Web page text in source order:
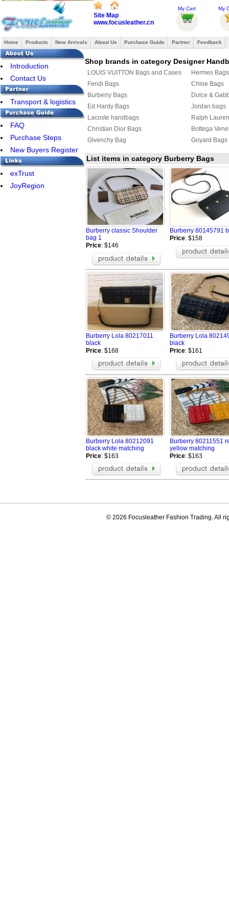
Site Map
www.focusleather.cn
My Cart My
Home Products New Arrivals About Us Purchase Guide Partner Feedback
Introduction
Contact Us
Transport & logistics
FAQ
Purchase Steps
New Buyers Register
exTrust
JoyRegion
Shop brands in category Designer
LOUIS VUITTON Bags and Cases
Hermes Bags
Fendi Bags
Chloe Bags
Burberry Bags
Dolce &
Ed Hardy Bags
Jordan bags
Lacoste handbags
Ralph
Christian Dior Bags
Bottega
Givenchy Bag
Goyard Bags
List items in category Burberry Bags
Burberry classic Shoulder
bag 1
Price: $146
Burberry 80145791
Price: $158
Burberry Lola 80217011
black
Price: $168
Burberry Lola
black
Price: $161
Burberry Lola 80212091
black white matching
Price: $163
Burberry 80211551
yellow matching
Price: $163
© 2026 Focusleather Fashion Trading. All